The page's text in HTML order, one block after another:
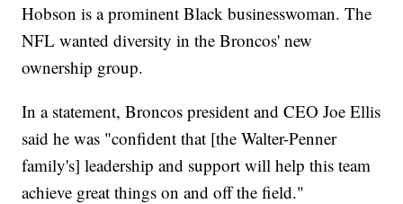
Hobson is a prominent Black businesswoman. The
NFL wanted diversity in the Broncos' new
ownership group.
In a statement, Broncos president and CEO Joe Ellis
said he was "confident that [the Walter-Penner
family's] leadership and support will help this team
achieve great things on and off the field."